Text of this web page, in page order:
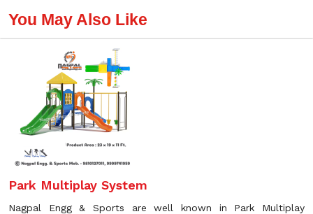
You May Also Like
Park Multiplay System
Nagpal Engg & Sports are well known in Park Multiplay